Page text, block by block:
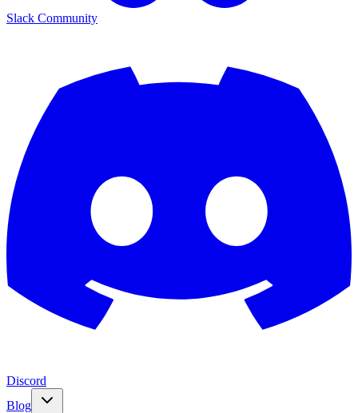
Slack Community
Discord
Blog